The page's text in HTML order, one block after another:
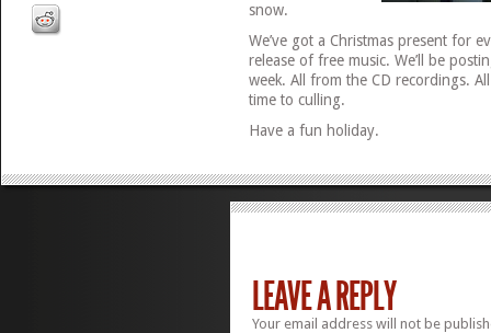
snow.
We’ve got a Christmas present for
release of free music. We’ll be
week. All from the CD recordings.
time to culling.
Have a fun holiday.
LEAVE A REPLY
Your email address will not be